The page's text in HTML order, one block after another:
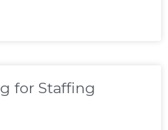
for Staffing